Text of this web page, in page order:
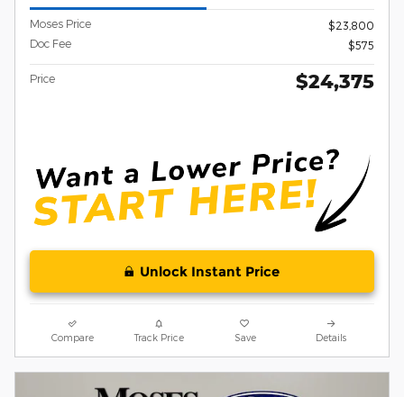
Moses Price
$23,800
Doc Fee
$575
Price $24,375
Unlock Instant Price
Compare Track Price Save Details